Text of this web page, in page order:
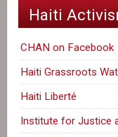
Haiti
CHAN on Facebook
Haiti Grassroots
Haiti Liberté
Institute for Justice